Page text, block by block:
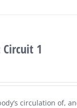
1
circulation of,